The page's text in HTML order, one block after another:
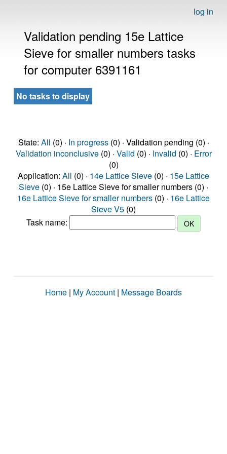
log in
Validation pending 15e Lattice
Sieve for smaller numbers tasks
for computer 6391161
No tasks to display
State: All (0) · In progress(0) · Validation pending (0) ·
Validation inconclusive(0) · Valid (0) · Invalid (0) · Error
(0)
Application: All (0) · 14e Lattice Sieve (0) · 15e Lattice
Sieve (0) · 15e Lattice Sieve for smaller numbers (0) ·
16e Lattice Sieve for smaller numbers (0) · 16e Lattice
Sieve V5 (0)
Task name:
Home | My Account | Message Boards